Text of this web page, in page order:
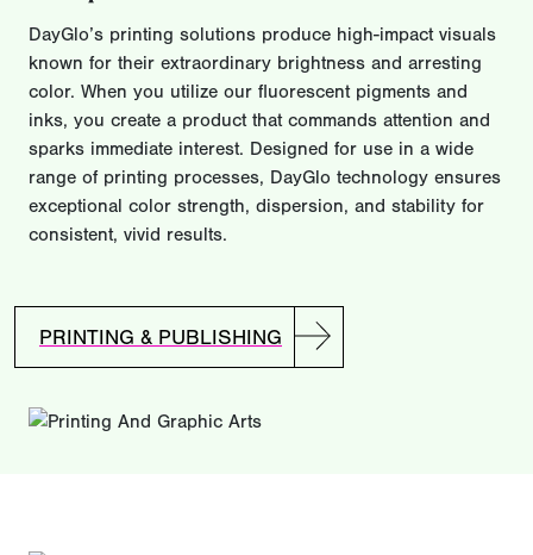
DayGlo’s printing solutions produce high-impact visuals
known for their extraordinary brightness and arresting
color. When you utilize our fluorescent pigments and
inks, you create a product that commands attention and
sparks immediate interest. Designed for use in a wide
range of printing processes, DayGlo technology ensures
exceptional color strength, dispersion, and stability for
consistent, vivid results.
PRINTING & PUBLISHING